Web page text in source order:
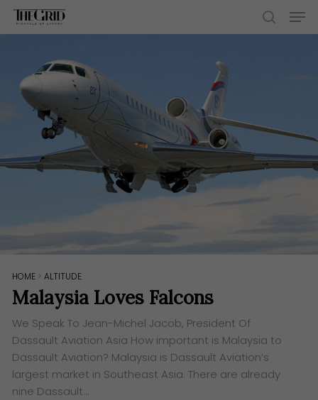
Skip
search
HOME >ALTITUDE
Malaysia Loves Falcons
We Speak To Jean-Michel Jacob, President Of
Dassault Aviation Asia How important is Malaysia to
Dassault Aviation? Malaysia is Dassault Aviation’s
largest market in Southeast Asia. There are already
nine Dassault…